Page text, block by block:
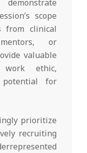
scope
from clinical
or
valuable
ethic,
for
prioritize
recruiting